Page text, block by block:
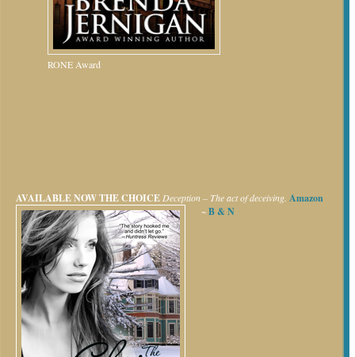
RONE Award
AVAILABLE NOWTHE CHOICE Deception – The act of deceiving. Amazon
~B & N